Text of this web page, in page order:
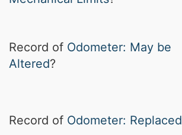
Record of Odometer: May be
Altered?
Record of Odometer: Replaced